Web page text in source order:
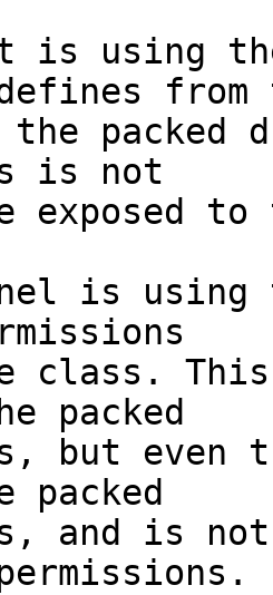
is using
from
packed
is not
exposed
is using
class.
packed
but
packed
and is